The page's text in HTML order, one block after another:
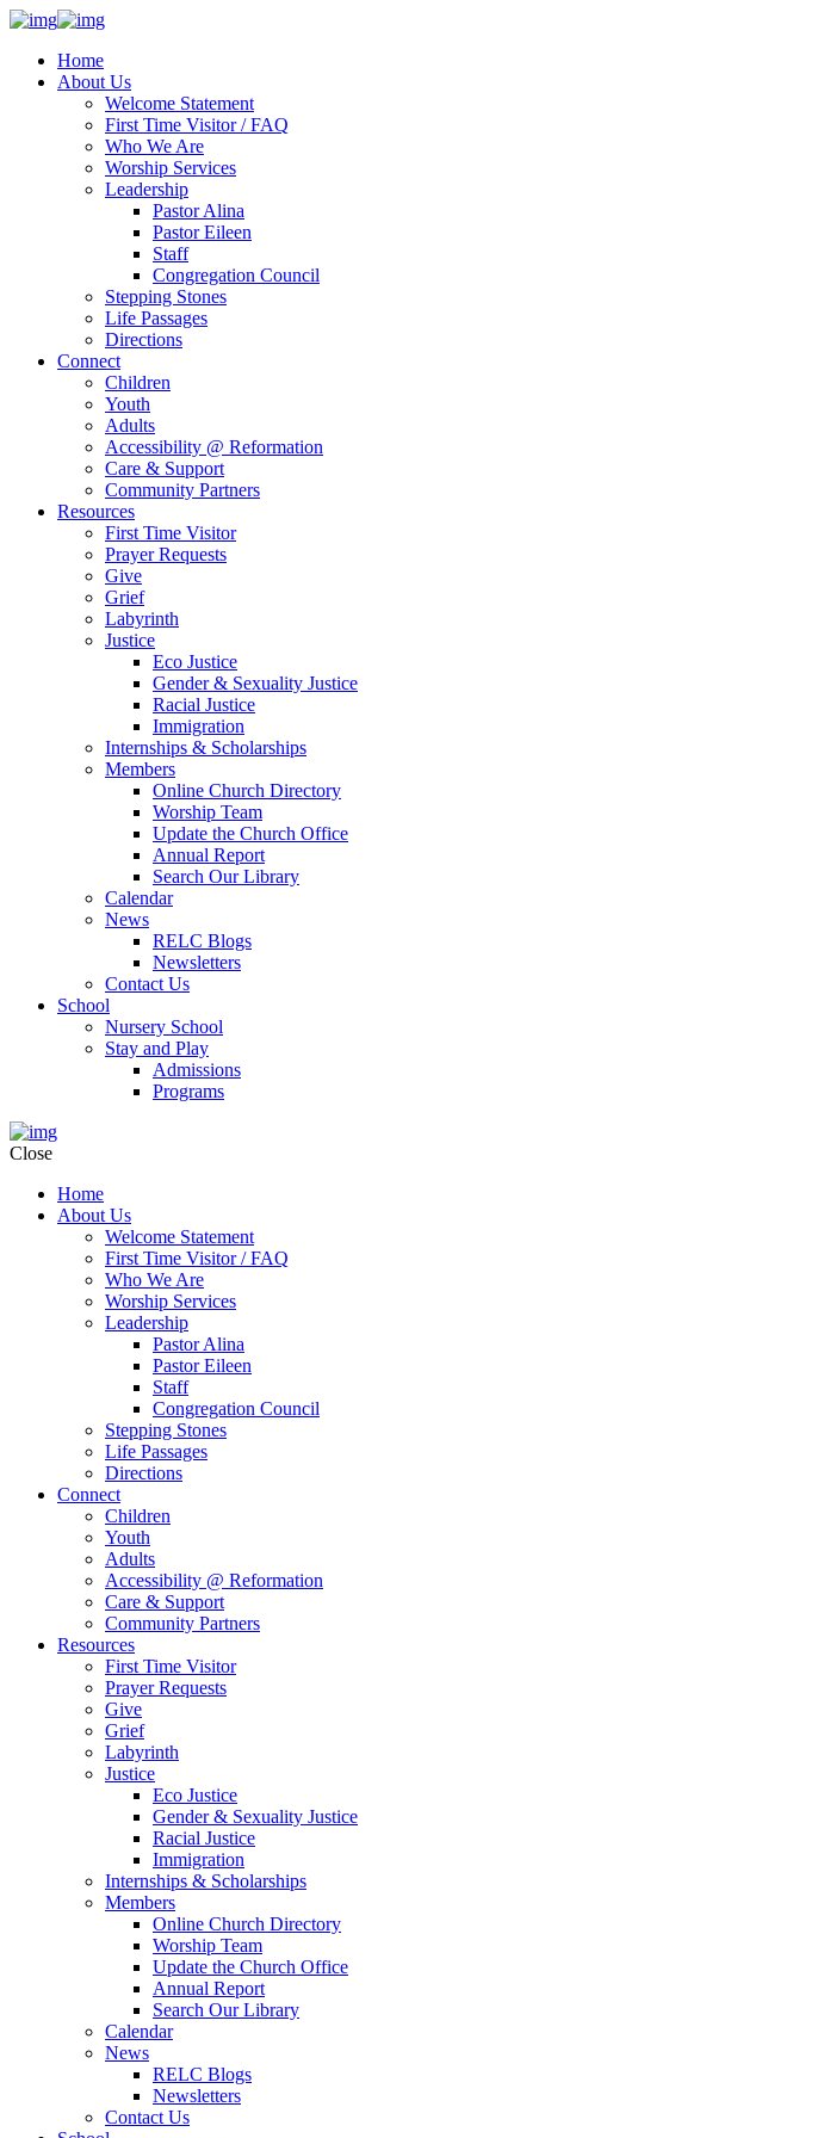
Home
About Us
Welcome Statement
First Time Visitor / FAQ
Who We Are
Worship Services
Leadership
Pastor Alina
Pastor Eileen
Staff
Congregation Council
Stepping Stones
Life Passages
Directions
Connect
Children
Youth
Adults
Accessibility @ Reformation
Care & Support
Community Partners
Resources
First Time Visitor
Prayer Requests
Give
Grief
Labyrinth
Justice
Eco Justice
Gender & Sexuality Justice
Racial Justice
Immigration
Internships & Scholarships
Members
Online Church Directory
Worship Team
Update the Church Office
Annual Report
Search Our Library
Calendar
News
RELC Blogs
Newsletters
Contact Us
School
Nursery School
Stay and Play
Admissions
Programs
Close
Home
About Us
Welcome Statement
First Time Visitor / FAQ
Who We Are
Worship Services
Leadership
Pastor Alina
Pastor Eileen
Staff
Congregation Council
Stepping Stones
Life Passages
Directions
Connect
Children
Youth
Adults
Accessibility @ Reformation
Care & Support
Community Partners
Resources
First Time Visitor
Prayer Requests
Give
Grief
Labyrinth
Justice
Eco Justice
Gender & Sexuality Justice
Racial Justice
Immigration
Internships & Scholarships
Members
Online Church Directory
Worship Team
Update the Church Office
Annual Report
Search Our Library
Calendar
News
RELC Blogs
Newsletters
Contact Us